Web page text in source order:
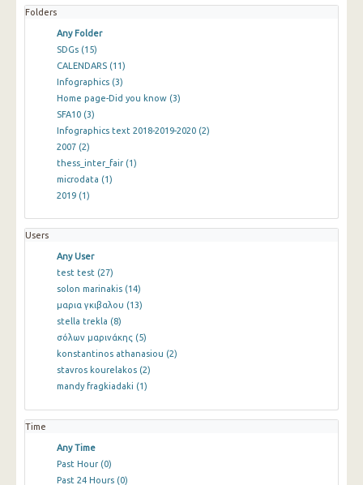
Folders
Any Folder
SDGs (15)
CALENDARS (11)
Infographics (3)
Home page-Did you know (3)
SFA10 (3)
Infographics text 2018-2019-2020 (2)
2007 (2)
thess_inter_fair (1)
microdata (1)
2019 (1)
Users
Any User
test test (27)
solon marinakis (14)
μαρια γκιβαλου (13)
stella trekla (8)
σόλων μαρινάκης (5)
konstantinos athanasiou (2)
stavros kourelakos (2)
mandy fragkiadaki (1)
Time
Any Time
Past Hour (0)
Past 24 Hours (0)